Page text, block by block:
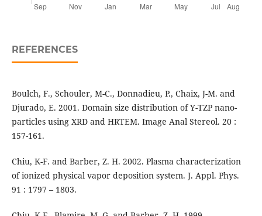
REFERENCES
Boulch, F., Schouler, M-C., Donnadieu, P., Chaix, J-M. and
Djurado, E. 2001. Domain size distribution of Y-TZP nano-
particles using XRD and HRTEM. Image Anal Stereol. 20 :
157-161.
Chiu, K-F. and Barber, Z. H. 2002. Plasma characterization
of ionized physical vapor deposition system. J. Appl. Phys.
91 : 1797 – 1803.